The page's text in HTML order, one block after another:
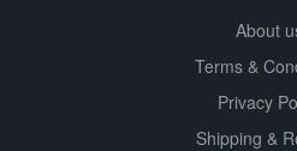
About
Terms &
Privacy
Shipping &